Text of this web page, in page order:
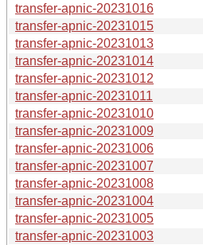
transfer-apnic-20231016
transfer-apnic-20231015
transfer-apnic-20231013
transfer-apnic-20231014
transfer-apnic-20231012
transfer-apnic-20231011
transfer-apnic-20231010
transfer-apnic-20231009
transfer-apnic-20231006
transfer-apnic-20231007
transfer-apnic-20231008
transfer-apnic-20231004
transfer-apnic-20231005
transfer-apnic-20231003